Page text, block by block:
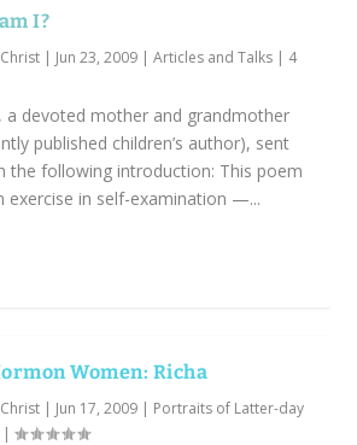
I?
| Jun 23, 2009 |Articles and Talks | 4
a devoted mother and grandmother
published children’s author), sent
the following introduction: This poem
exercise in self-examination —...
Women: Richa
| Jun 17, 2009 | Portraits of Latter-day
|